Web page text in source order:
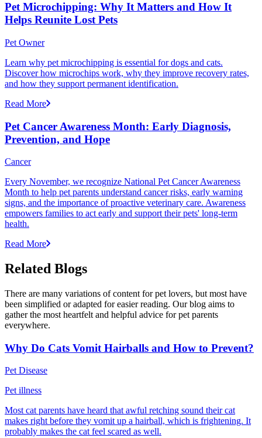
Pet Microchipping: Why It Matters and How It
Helps Reunite Lost Pets
Pet Owner
Learn why pet microchipping is essential for dogs and cats.
Discover how microchips work, why they improve recovery rates,
and how they support permanent identification.
Read More
Pet Cancer Awareness Month: Early Diagnosis,
Prevention, and Hope
Cancer
Every November, we recognize National Pet Cancer Awareness
Month to help pet parents understand cancer risks, early warning
signs, and the importance of proactive veterinary care. Awareness
empowers families to act early and support their pets' long-term
health.
Read More
Related Blogs
There are many variations of content for pet lovers, but most have
been simplified or adapted for easier reading. Our blog aims to
gather the most heartfelt and helpful advice for pet parents
everywhere.
Why Do Cats Vomit Hairballs and How to Prevent?
Pet Disease
Pet illness
Most cat parents have heard that awful retching sound their cat
makes right before they vomit up a hairball, which is frightening. It
probably makes the cat feel scared as well.